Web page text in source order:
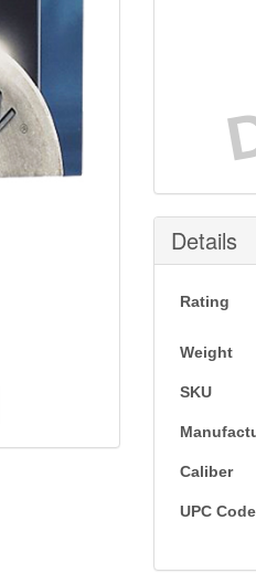
Details
Rating
Weight
SKU
Caliber
UPC Code